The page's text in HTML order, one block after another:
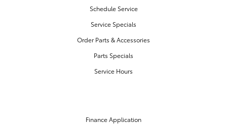
Schedule Service
Service Specials
Order Parts & Accessories
Parts Specials
Service Hours
Finance Application